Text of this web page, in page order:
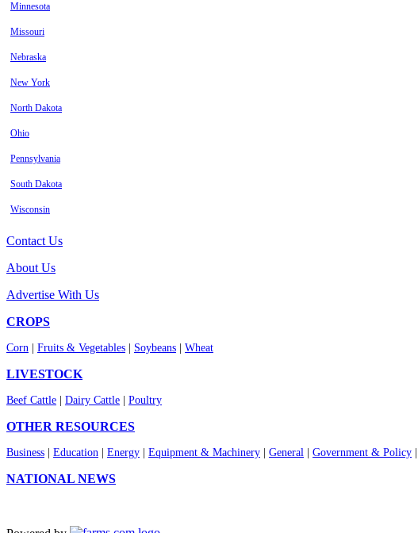
Minnesota
Missouri
Nebraska
New York
North Dakota
Ohio
Pennsylvania
South Dakota
Wisconsin
Contact Us
About Us
Advertise With Us
CROPS
Corn Fruits & Vegetables Soybeans Wheat
LIVESTOCK
Beef Cattle Dairy Cattle Poultry
OTHER RESOURCES
Business Education Energy Equipment & Machinery General Government & Policy
NATIONAL NEWS